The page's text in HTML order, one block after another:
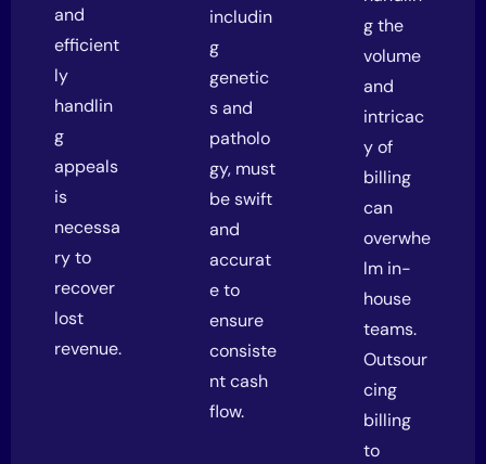
and
efficient
ly
handlin
g
appeals
is
necessa
ry to
recover
lost
revenue.
includin
g
genetic
s and
patholo
gy, must
be swift
and
accurat
e to
ensure
consiste
nt cash
flow.
g the
volume
and
intricac
y of
billing
can
overwhe
lm in-
house
teams.
Outsour
cing
billing
to